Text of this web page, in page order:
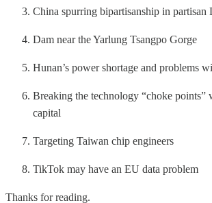
China spurring bipartisanship in partisan
Dam near the Yarlung Tsangpo Gorge
Hunan’s power shortage and problems
Breaking the technology “choke points”
capital
Targeting Taiwan chip engineers
TikTok may have an EU data problem
Thanks for reading.